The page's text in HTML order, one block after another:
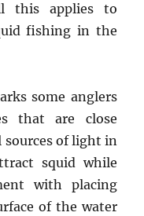
this applies to
fishing in the
some anglers
that are close
of light in
squid while
with placing
of the water